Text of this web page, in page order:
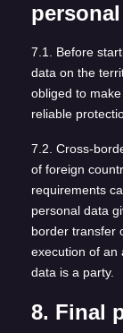
7.1. Before
data on the
obliged to
reliable
7.2. Cross-
of foreign
requirements
personal data
border transfer
execution of an
data is a party.
8. Final